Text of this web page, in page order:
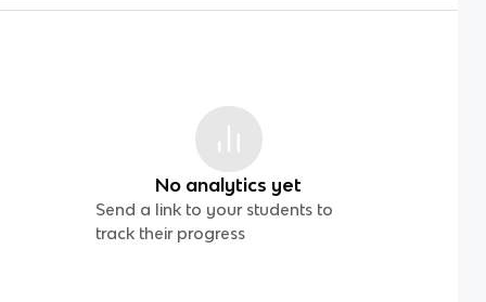
No analytics yet
Send a link to your students to
track their progress